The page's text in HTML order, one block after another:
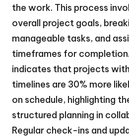
the work. This process
overall project goals,
manageable tasks, and
timeframes for
indicates that projects
timelines are 30% more
on schedule, highlighting
structured planning in
Regular check-ins and